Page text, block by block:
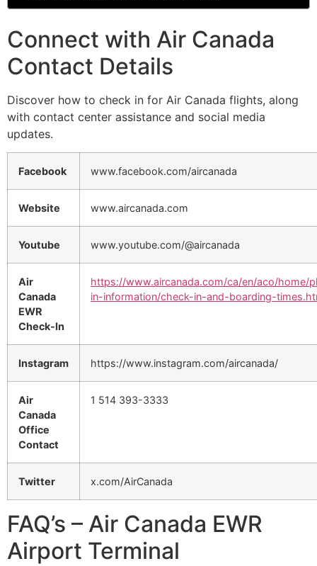
Connect with Air Canada
Contact Details
Discover how to check in for Air Canada flights, along
with contact center assistance and social media
updates.
Facebook www.facebook.com/aircanada
Website www.aircanada.com
Youtube www.youtube.com/@aircanada
Air
Canada
EWR
Check-In
https://www.aircanada.com/ca/en/aco/home/
in-information/check-in-and-boarding-
Instagram https://www.instagram.com/aircanada/
Air
Canada
Office
Contact
1 514 393-3333
Twitter x.com/AirCanada
FAQ’s – Air Canada EWR
Airport Terminal